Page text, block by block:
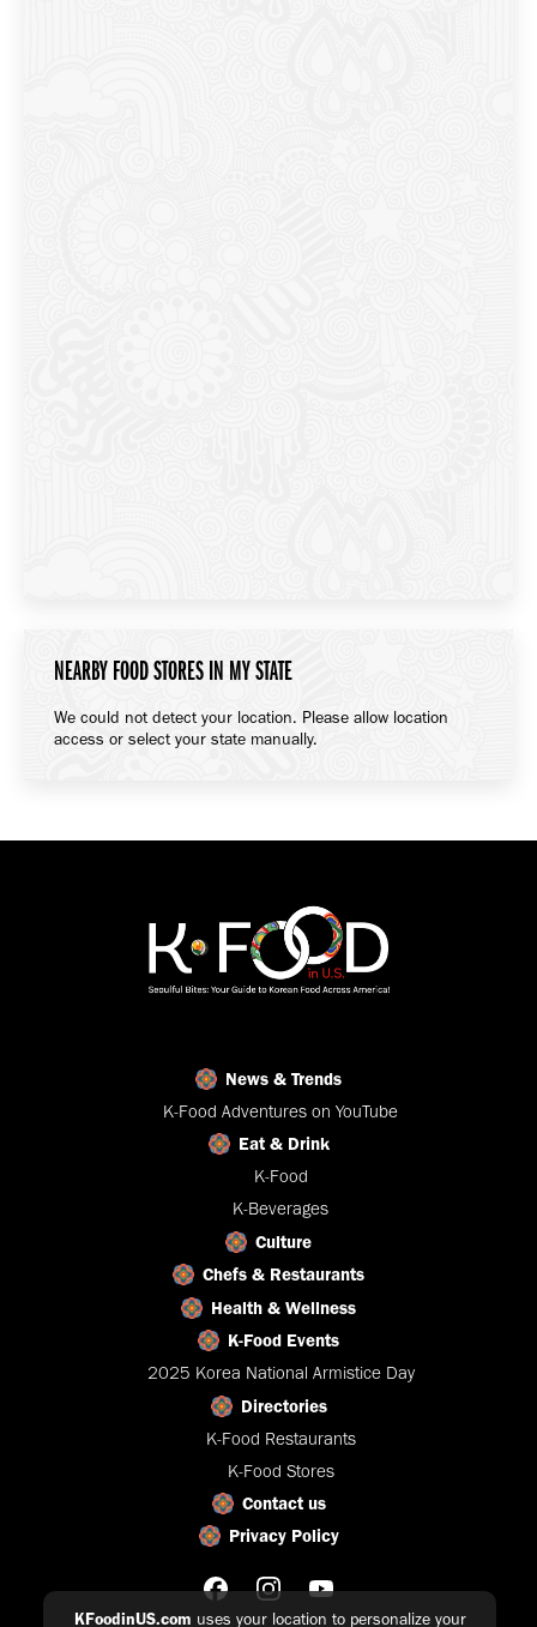
KFoodinUS.com uses your location to personalize your
NEARBY FOOD STORES IN MY STATE
We could not detect your location. Please allow location
access or select your state manually.
News & Trends
K-Food Adventures on YouTube
Eat & Drink
K-Food
K-Beverages
Culture
Chefs & Restaurants
Health & Wellness
K-Food Events
2025 Korea National Armistice Day
Directories
K-Food Restaurants
K-Food Stores
Contact us
Privacy Policy